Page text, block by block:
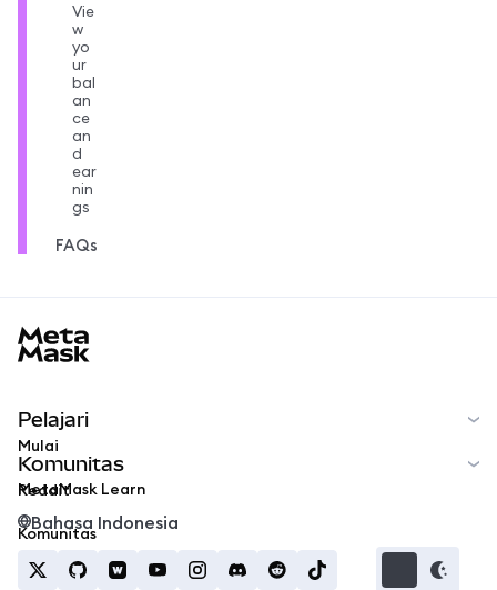
Vie
w
yo
ur
bal
an
ce
an
d
ear
nin
gs
FAQs
Pelajari
Mulai
MetaMask Learn
Komunitas
Reddit
Komunitas
Bahasa Indonesia